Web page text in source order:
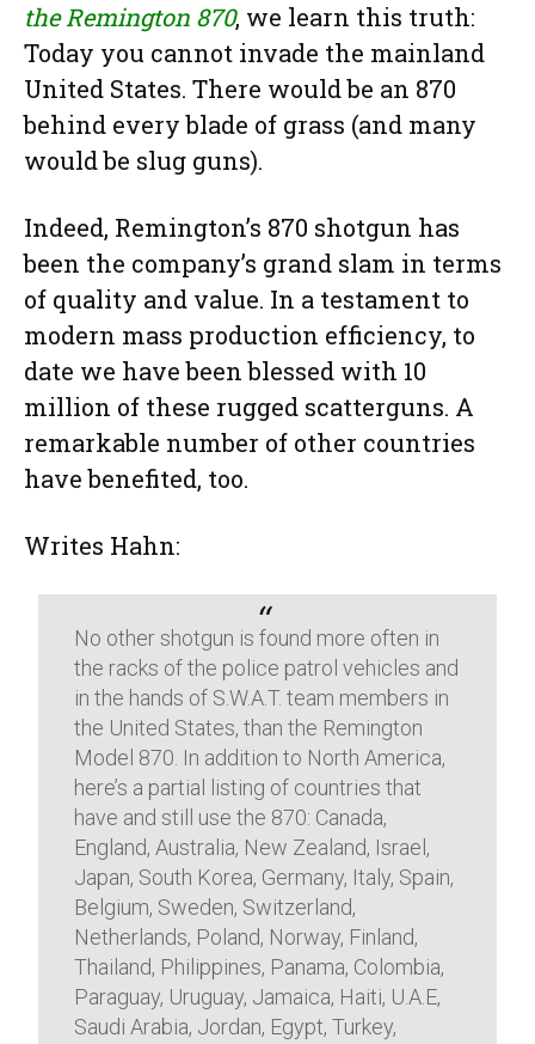
the Remington 870, we learn this truth:
Today you cannot invade the mainland
United States. There would be an 870
behind every blade of grass (and many
would be slug guns).
Indeed, Remington’s 870 shotgun has
been the company’s grand slam in terms
of quality and value. In a testament to
modern mass production efficiency, to
date we have been blessed with 10
million of these rugged scatterguns. A
remarkable number of other countries
have benefited, too.
Writes Hahn:
No other shotgun is found more often in
the racks of the police patrol vehicles and
in the hands of S.W.A.T. team members in
the United States, than the Remington
Model 870. In addition to North America,
here’s a partial listing of countries that
have and still use the 870: Canada,
England, Australia, New Zealand, Israel,
Japan, South Korea, Germany, Italy, Spain,
Belgium, Sweden, Switzerland,
Netherlands, Poland, Norway, Finland,
Thailand, Philippines, Panama, Colombia,
Paraguay, Uruguay, Jamaica, Haiti, U.A.E,
Saudi Arabia, Jordan, Egypt, Turkey,